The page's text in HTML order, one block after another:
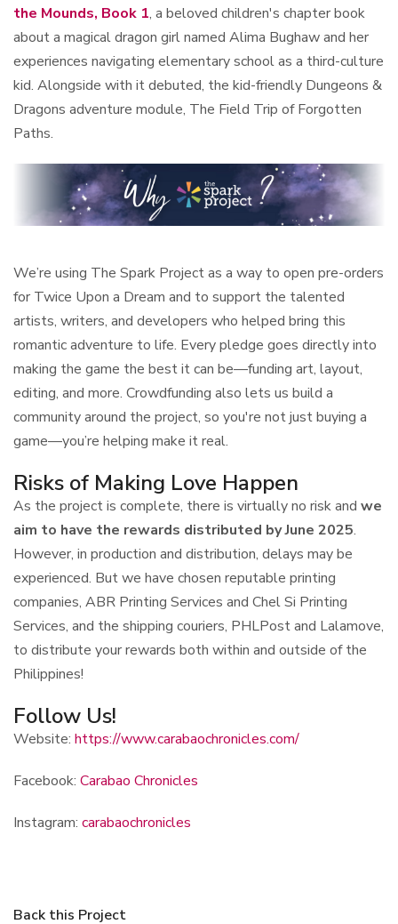
the Mounds, Book 1, a beloved children's chapter book
about a magical dragon girl named Alima Bughaw and her
experiences navigating elementary school as a third-culture
kid. Alongside with it debuted, the kid-friendly Dungeons &
Dragons adventure module, The Field Trip of Forgotten
Paths.
We’re using The Spark Project as a way to open pre-orders
for Twice Upon a Dream and to support the talented
artists, writers, and developers who helped bring this
romantic adventure to life. Every pledge goes directly into
making the game the best it can be—funding art, layout,
editing, and more. Crowdfunding also lets us build a
community around the project, so you're not just buying a
game—you’re helping make it real.
Risks of Making Love Happen
As the project is complete, there is virtually no risk and we
aim to have the rewards distributed by June 2025.
However, in production and distribution, delays may be
experienced. But we have chosen reputable printing
companies, ABR Printing Services and Chel Si Printing
Services, and the shipping couriers, PHLPost and Lalamove,
to distribute your rewards both within and outside of the
Philippines!
Follow Us!
Website: https://www.carabaochronicles.com/
Facebook: Carabao Chronicles
Instagram: carabaochronicles
Back this Project